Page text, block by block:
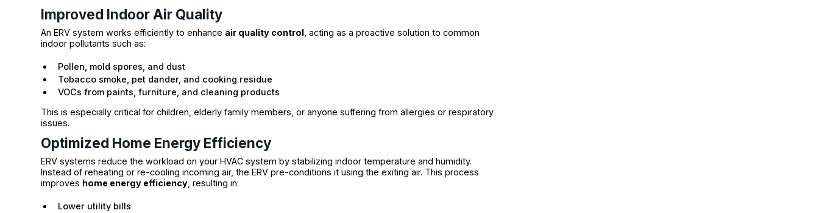
Improved Indoor Air Quality
An ERV system works efficiently to enhance air quality control , acting as a proactive solution to common
indoor pollutants such as:
Pollen, mold spores, and dust
Tobacco smoke, pet dander, and cooking residue
VOCs from paints, furniture, and cleaning products
This is especially critical for children, elderly family members, or anyone suffering from allergies or respiratory
issues.
Optimized Home Energy Efficiency
ERV systems reduce the workload on your HVAC system by stabilizing indoor temperature and humidity.
Instead of reheating or re-cooling incoming air, the ERV pre-conditions it using the exiting air. This process
improves home energy efficiency , resulting in:
Lower utility bills